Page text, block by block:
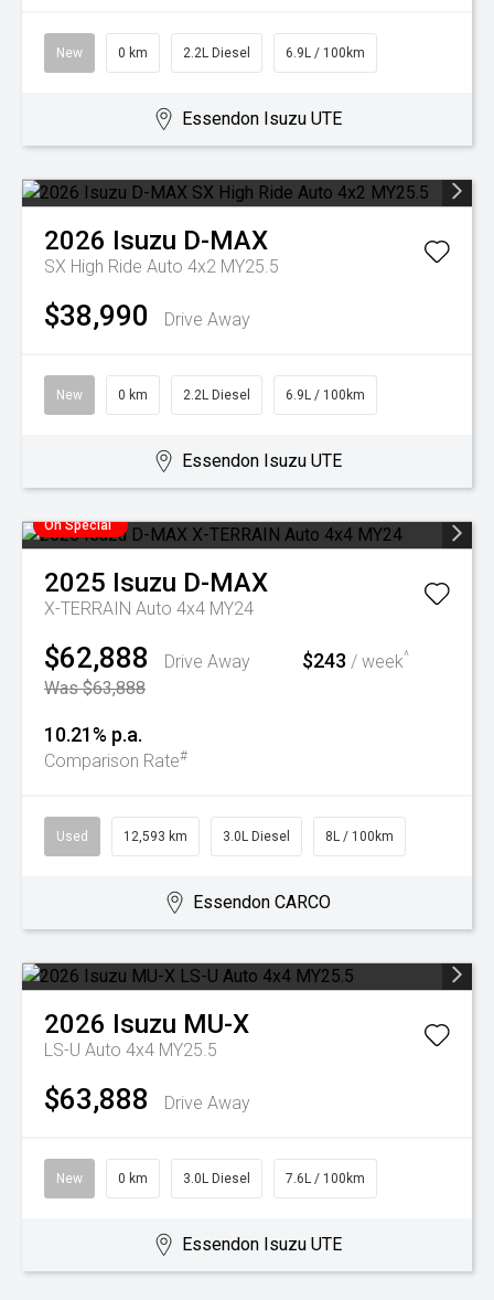
New 0 km 2.2L Diesel 6.9L / 100km
Essendon Isuzu UTE
2026 Isuzu D-MAX
SX High Ride Auto 4x2 MY25.5
$38,990 Drive Away
New 0 km 2.2L Diesel 6.9L / 100km
Essendon Isuzu UTE
On Special
2025 Isuzu D-MAX
X-TERRAIN Auto 4x4 MY24
$62,888
Drive Away
Was $63,888
$243 / week^
10.21% p.a.
Comparison Rate#
Used 12,593 km 3.0L Diesel 8L / 100km
Essendon CARCO
2026 Isuzu MU-X
LS-U Auto 4x4 MY25.5
$63,888 Drive Away
New 0 km 3.0L Diesel 7.6L / 100km
Essendon Isuzu UTE